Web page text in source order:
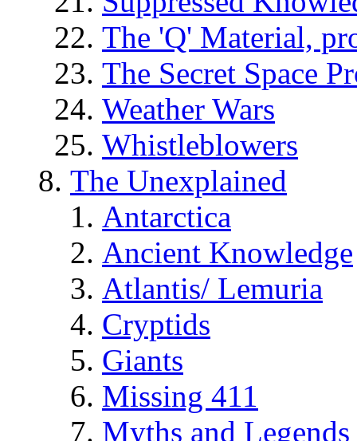
The 'Q' Material,
The Secret Space
Weather Wars
Whistleblowers
The Unexplained
Antarctica
Ancient Knowledge
Atlantis/ Lemuria
Cryptids
Giants
Missing 411
Myths and Legends